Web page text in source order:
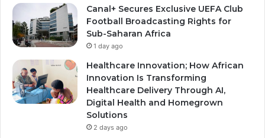
Canal+ Secures Exclusive UEFA Club
Football Broadcasting Rights for
Sub-Saharan Africa
1 day ago
Healthcare Innovation; How African
Innovation Is Transforming
Healthcare Delivery Through AI,
Digital Health and Homegrown
Solutions
2 days ago